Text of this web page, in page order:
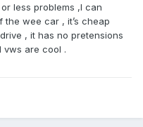
less problems ,I can
the wee car , it’s cheap
, it has no pretensions
vws are cool .